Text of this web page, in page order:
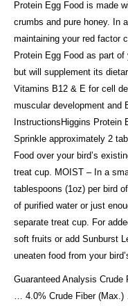
Protein Egg Food is made
crumbs and pure honey. In
maintaining your red factor
Protein Egg Food as part
but will supplement its
Vitamins B12 & E for cell
muscular development and
InstructionsHiggins Protein
Sprinkle approximately 2
Food over your bird’s
treat cup. MOIST – In a
tablespoons (1oz) per bird
of purified water or just
separate treat cup. For
soft fruits or add Sunburst
uneaten food from your
Guaranteed Analysis
… 4.0% Crude Fiber